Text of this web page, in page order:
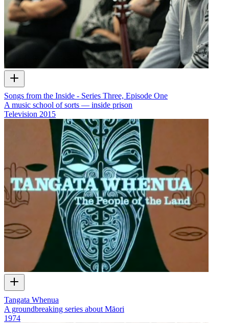
Songs from the Inside - Series Three, Episode One
A music school of sorts — inside prison
Television 2015
Tangata Whenua
A groundbreaking series about Māori
1974